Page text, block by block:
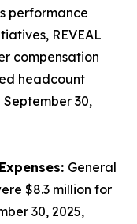
performance
REVEAL
compensation
headcount
30,
General
$8.3 million for
30, 2025,